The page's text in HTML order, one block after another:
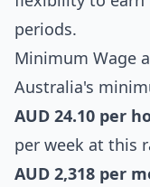
periods.
Minimum Wage
Australia's
AUD 24.10 per
per week at this
AUD 2,318 per